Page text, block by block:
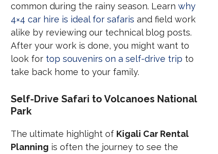
common during the rainy season. Learnwhy
4×4 car hire is ideal for safaris and field work
alike by reviewing our technical blog posts.
After your work is done, you might want to
look for top souvenirs on a self-drive trip to
take back home to your family.
Self-Drive Safari to Volcanoes National
Park
The ultimate highlight of Kigali Car Rental
Planning is often the journey to see the